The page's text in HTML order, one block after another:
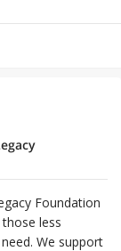
Foundation
less
We support